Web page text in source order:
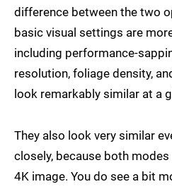
difference between the two
basic visual settings are
including performance-
resolution, foliage density,
look remarkably similar at a
They also look very similar
closely, because both
4K image. You do see a bit